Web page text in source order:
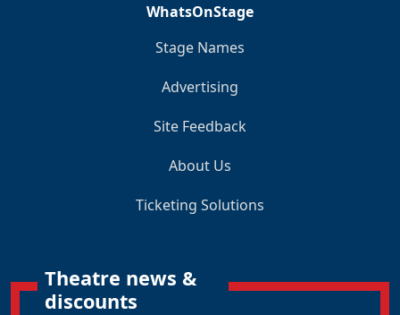
WhatsOnStage
Stage Names
Advertising
Site Feedback
About Us
Ticketing Solutions
Theatre news &
discounts